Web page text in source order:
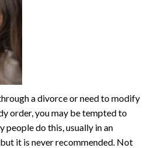
a divorce or need to modify
order, you may be tempted to
people do this, usually in an
it is never recommended. Not